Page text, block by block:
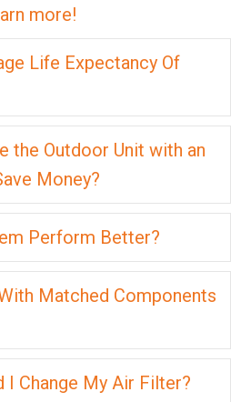
more!
Life Expectancy Of
the Outdoor Unit with an
Money?
Perform Better?
Matched Components
I Change My Air Filter?